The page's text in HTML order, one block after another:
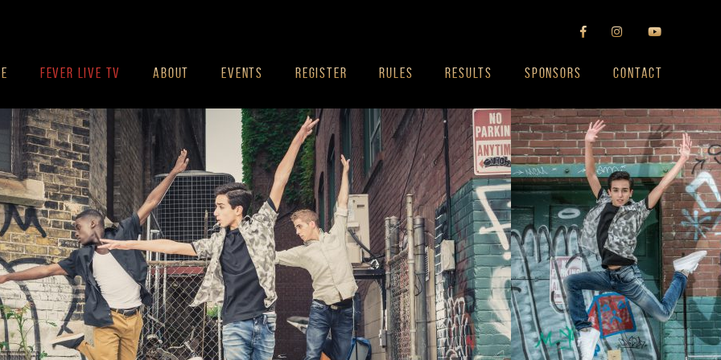
FEVER LIVE TV ABOUT EVENTS REGISTER RULES RESULTS SPONSORS CONTACT